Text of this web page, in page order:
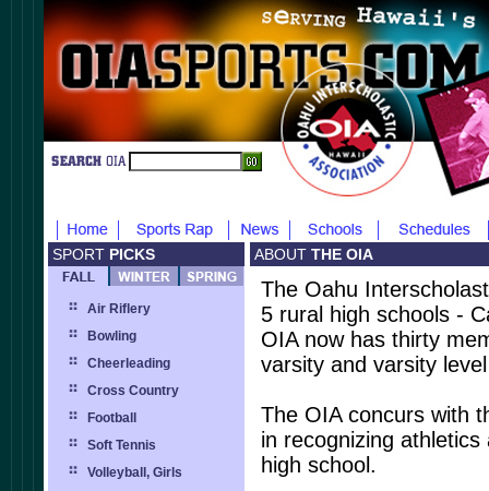
SPORT PICKS
Air Riflery
Bowling
Cheerleading
Cross Country
Football
Soft Tennis
Volleyball, Girls
ABOUT THE OIA
The Oahu
5 rural high schools -
OIA now has thirty
varsity and varsity
The OIA concurs with
in recognizing
high school.